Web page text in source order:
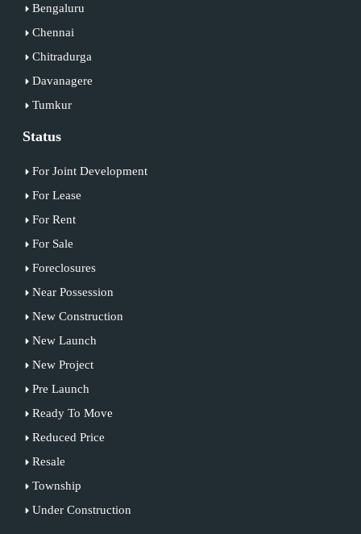
Bengaluru
Chennai
Chitradurga
Davanagere
Tumkur
Status
For Joint Development
For Lease
For Rent
For Sale
Foreclosures
Near Possession
New Construction
New Launch
New Project
Pre Launch
Ready To Move
Reduced Price
Resale
Township
Under Construction